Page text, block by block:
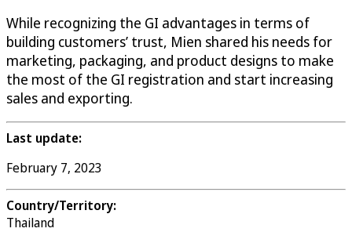
While recognizing the GI advantages in terms of
building customers’ trust, Mien shared his needs for
marketing, packaging, and product designs to make
the most of the GI registration and start increasing
sales and exporting.
Last update:
February 7, 2023
Country/Territory:
Thailand